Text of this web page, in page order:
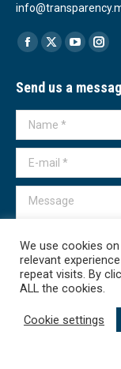
Find us on:
Facebook
opens
in
new
X
opens
in
new
YouTube
opens
in
in
Send us a
Name *
E-mail *
Message
Submit
We use cookies
relevant
repeat visits. By
ALL the cookies.
Cookie settings